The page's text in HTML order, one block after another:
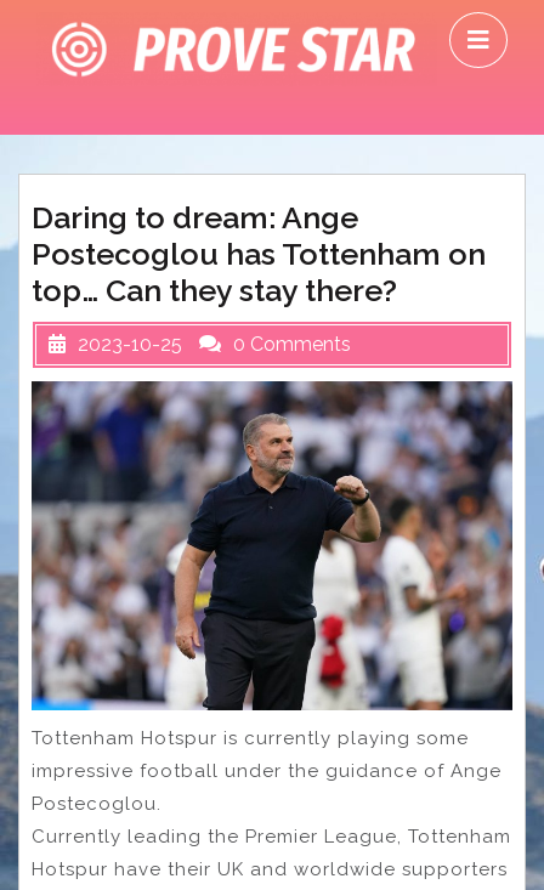
content
Daring to dream: Ange
Postecoglou has Tottenham on
top… Can they stay there?
2023-10-25 0 Comments
Tottenham Hotspur is currently playing some
impressive football under the guidance of Ange
Postecoglou.
Currently leading the Premier League, Tottenham
Hotspur have their UK and worldwide supporters